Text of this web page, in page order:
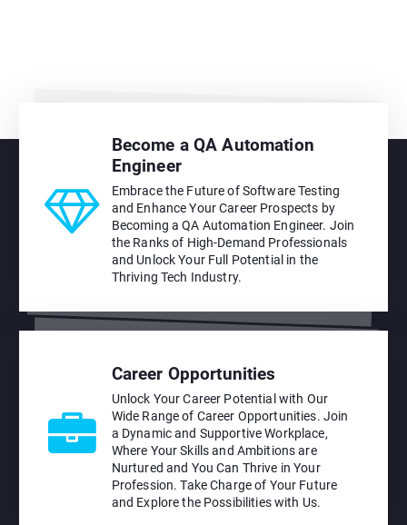
Become a QA Automation
Engineer
Embrace the Future of Software Testing
and Enhance Your Career Prospects by
Becoming a QA Automation Engineer. Join
the Ranks of High-Demand Professionals
and Unlock Your Full Potential in the
Thriving Tech Industry.
Career Opportunities
Unlock Your Career Potential with Our
Wide Range of Career Opportunities. Join
a Dynamic and Supportive Workplace,
Where Your Skills and Ambitions are
Nurtured and You Can Thrive in Your
Profession. Take Charge of Your Future
and Explore the Possibilities with Us.